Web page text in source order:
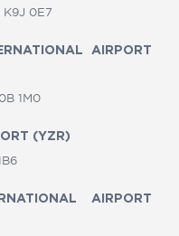
K9J 0E7
AIRPORT
1M0
(YZR)
AIRPORT